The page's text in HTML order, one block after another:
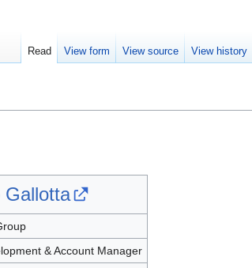
Gallotta
& Account Manager
Read View form View source View history